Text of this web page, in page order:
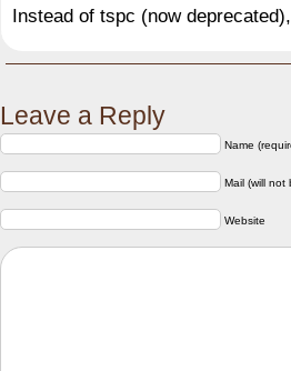
Instead of tspc (now
Leave a Reply
Name
Mail (will not
Website